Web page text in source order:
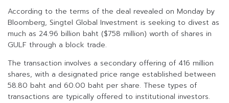
According to the terms of the deal revealed on Monday by
Bloomberg, Singtel Global Investment is seeking to divest as
much as 24.96 billion baht ($758 million) worth of shares in
GULF through a block trade.
The transaction involves a secondary offering of 416 million
shares, with a designated price range established between
58.80 baht and 60.00 baht per share. These types of
transactions are typically offered to institutional investors.